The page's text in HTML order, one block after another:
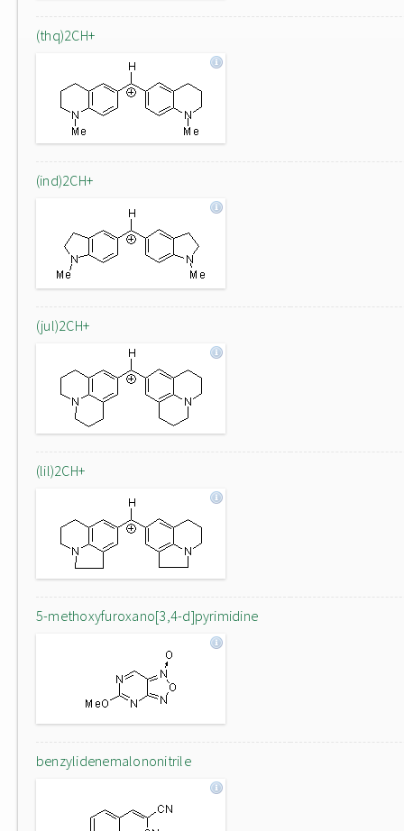
(thq)2CH+
(ind)2CH+
(jul)2CH+
(lil)2CH+
5-methoxyfuroxano[3,4-d]pyrimidine
benzylidenemalononitrile